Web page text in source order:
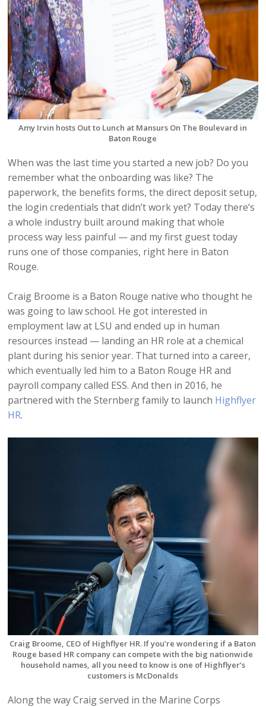
Amy Irvin hosts Out to Lunch at Mansurs On The Boulevard in
Baton Rouge
When was the last time you started a new job? Do you
remember what the onboarding was like? The
paperwork, the benefits forms, the direct deposit setup,
the login credentials that didn’t work yet? Today there’s
a whole industry built around making that whole
process way less painful — and my first guest today
runs one of those companies, right here in Baton
Rouge.
Craig Broome is a Baton Rouge native who thought he
was going to law school. He got interested in
employment law at LSU and ended up in human
resources instead — landing an HR role at a chemical
plant during his senior year. That turned into a career,
which eventually led him to a Baton Rouge HR and
payroll company called ESS. And then in 2016, he
partnered with the Sternberg family to launch Highflyer
HR.
Craig Broome, CEO of Highflyer HR. If you’re wondering if a Baton
Rouge based HR company can compete with the big nationwide
household names, all you need to know is one of Highflyer’s
customers is McDonalds
Along the way Craig served in the Marine Corps